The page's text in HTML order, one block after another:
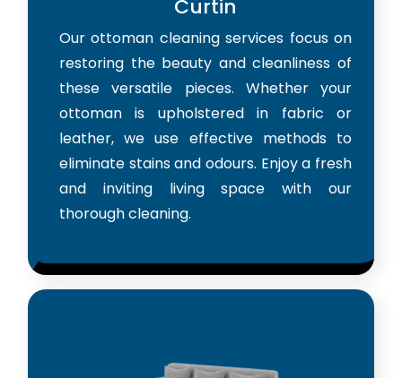
Curtin
Our ottoman cleaning services focus on
restoring the beauty and cleanliness of
these versatile pieces. Whether your
ottoman is upholstered in fabric or
leather, we use effective methods to
eliminate stains and odours. Enjoy a fresh
and inviting living space with our
thorough cleaning.